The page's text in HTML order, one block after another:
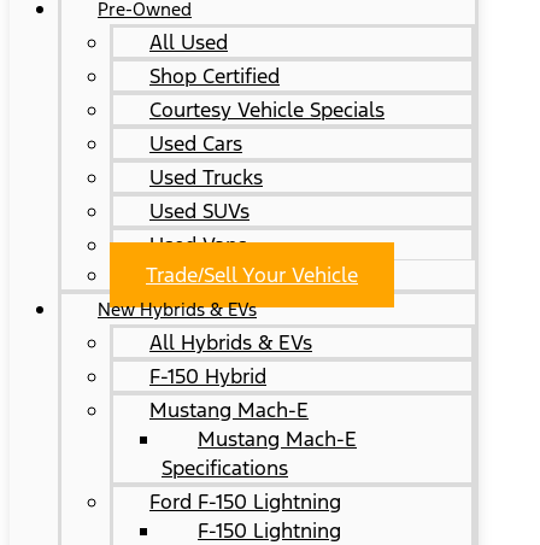
Pre-Owned
All Used
Shop Certified
Courtesy Vehicle Specials
Used Cars
Used Trucks
Used SUVs
Used Vans
Trade/Sell Your Vehicle
New Hybrids & EVs
All Hybrids & EVs
F-150 Hybrid
Mustang Mach-E
Mustang Mach-E
Specifications
Ford F-150 Lightning
F-150 Lightning